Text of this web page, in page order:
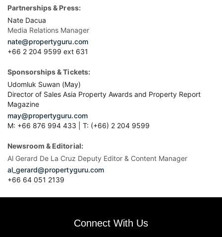
Partnerships & Press:
Nate Dacua
Media Relations Manager
nate@propertyguru.com
+66 2 204 9599 ext 631
Sponsorships & Tickets:
Udomluk Suwan (May)
Director of Sales Asia Property Awards and Property Report
Magazine
may@propertyguru.com
M: +66 876 994 433 | T: (+66) 2 204 9599
Newsroom & Editorial:
Al Gerard De La Cruz Deputy Editor & Content Manager
al_gerard@propertyguru.com
+66 64 051 2139
Connect With Us